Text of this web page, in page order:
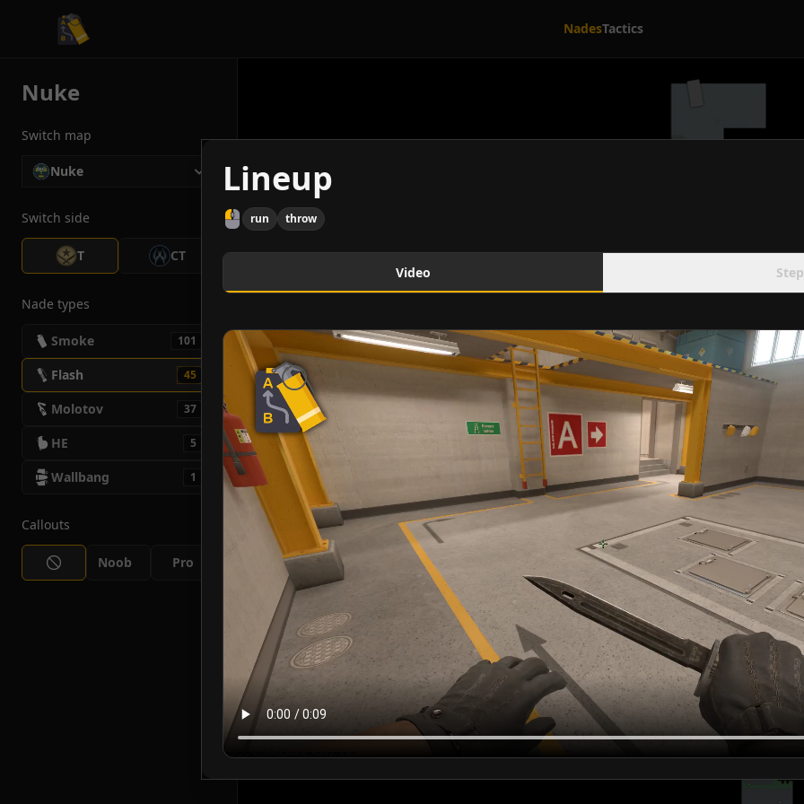
CS2 Tactician NadesTactics
Nuke
Switch map
Nuke
Switch side
T CT
Nade types
Smoke 101
Flash 45
Molotov 37
HE 5
Wallbang 1
Callouts
Noob Pro
Lineup
run throw
Video